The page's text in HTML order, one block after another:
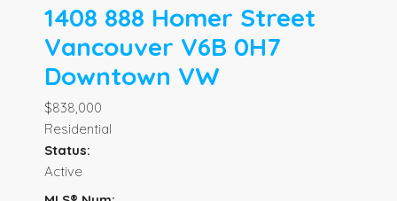
1408 888 Homer Street
Vancouver V6B 0H7
Downtown VW
$838,000
Residential
Status:
Active